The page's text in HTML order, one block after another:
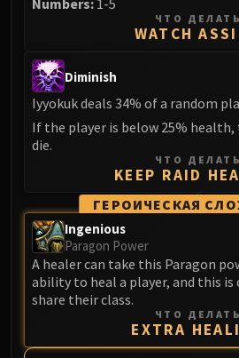
ЧТО ДЕЛАТЬ
WATCH
Diminish
Iyyokuk deals 34% of a random
If the player is below 25%
die.
ЧТО ДЕЛАТЬ
KEEP RAID
ГЕРОИЧЕСКАЯ
Ingenious
Paragon Power
A healer can take this Paragon
ability to heal a player, and this is
share their class.
ЧТО ДЕЛАТЬ
EXTRA